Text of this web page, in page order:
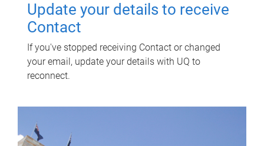
Update your details to receive
Contact
If you've stopped receiving Contact or changed
your email, update your details with UQ to
reconnect.